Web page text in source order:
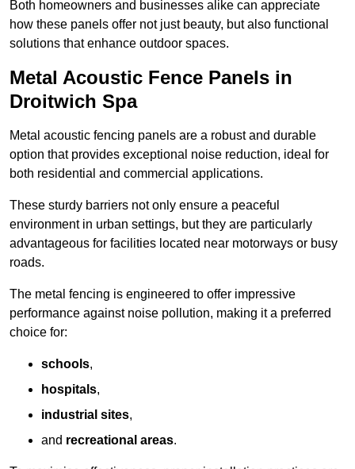
Both homeowners and businesses alike can appreciate
how these panels offer not just beauty, but also functional
solutions that enhance outdoor spaces.
Metal Acoustic Fence Panels in
Droitwich Spa
Metal acoustic fencing panels are a robust and durable
option that provides exceptional noise reduction, ideal for
both residential and commercial applications.
These sturdy barriers not only ensure a peaceful
environment in urban settings, but they are particularly
advantageous for facilities located near motorways or busy
roads.
The metal fencing is engineered to offer impressive
performance against noise pollution, making it a preferred
choice for:
schools,
hospitals,
industrial sites,
and recreational areas.